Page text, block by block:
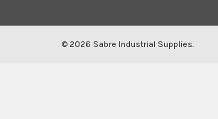
© 2026 Sabre Industrial Supplies.